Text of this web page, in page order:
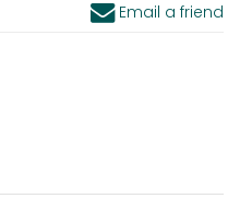
Email a friend